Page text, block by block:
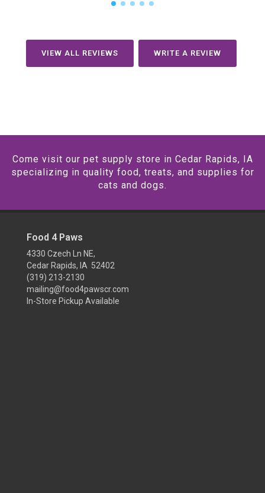
VIEW ALL REVIEWS WRITE A REVIEW
Come visit our pet supply store in Cedar Rapids, IA
specializing in quality food, treats, and supplies for
cats and dogs.
Food 4 Paws
4330 Czech Ln NE,
Cedar Rapids, IA 52402
(319) 213-2130
mailing@food4pawscr.com
In-Store Pickup Available